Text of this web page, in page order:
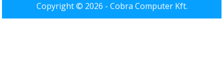
Copyright © 2026 - Cobra Computer Kft.